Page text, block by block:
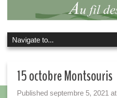
15 octobre Montsouris
Published septembre 5, 2021 at